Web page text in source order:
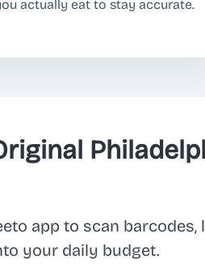
actually eat to stay accurate.
app to scan
your daily budget.